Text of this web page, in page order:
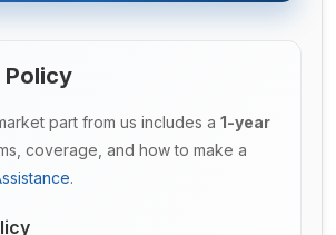
part from us includes a 1-year
coverage, and how to make a
.